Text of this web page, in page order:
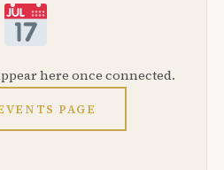
here once connected.
PAGE